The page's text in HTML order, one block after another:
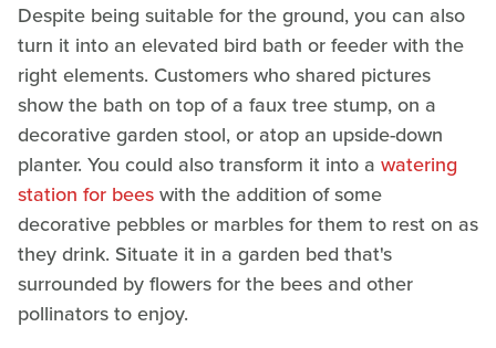
Despite being suitable for the ground, you can also
turn it into an elevated bird bath or feeder with the
right elements. Customers who shared pictures
show the bath on top of a faux tree stump, on a
decorative garden stool, or atop an upside-down
planter. You could also transform it into a watering
station for beeswith the addition of some
decorative pebbles or marbles for them to rest on as
they drink. Situate it in a garden bed that's
surrounded by flowers for the bees and other
pollinators to enjoy.